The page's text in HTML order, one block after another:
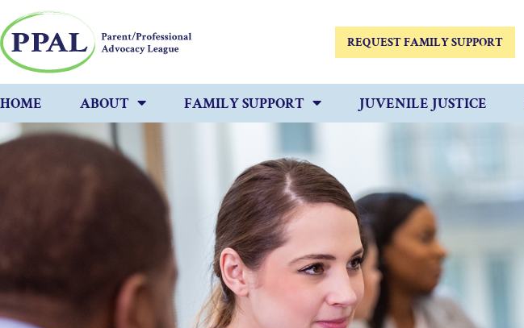
REQUEST FAMILY SUPPORT
HOME ABOUT FAMILY SUPPORT JUVENILE JUSTICE